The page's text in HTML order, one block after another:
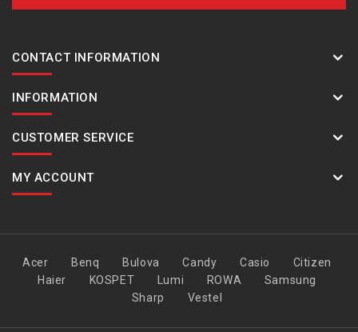
CONTACT INFORMATION
INFORMATION
CUSTOMER SERVICE
MY ACCOUNT
Acer Benq Bulova Candy Casio
Citizen
Haier
KOSPET Lumi ROWA
Samsung
Sharp
Vestel